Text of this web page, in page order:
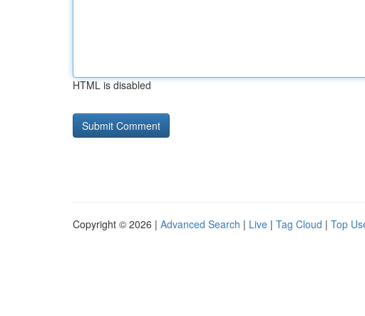
HTML is disabled
Copyright © 2026 | Advanced Search | Live | Tag Cloud | Top